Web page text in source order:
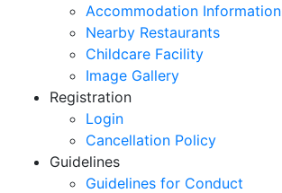
Accommodation Information
Nearby Restaurants
Childcare Facility
Image Gallery
Registration
Login
Cancellation Policy
Guidelines
Guidelines for Conduct